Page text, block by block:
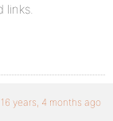
links.
16 years, 4 months ago